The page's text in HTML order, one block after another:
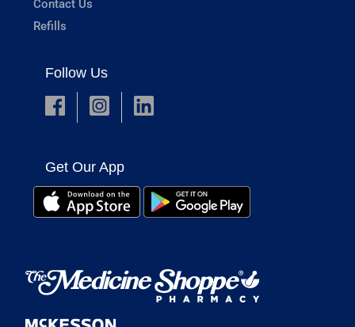
Contact Us
Refills
Follow Us
Get Our App